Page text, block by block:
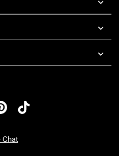
Chat
Friday: 7 AM To 5 PM Pacific Time